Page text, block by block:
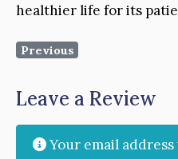
healthier life for its
Previous
Leave a Review
Your email